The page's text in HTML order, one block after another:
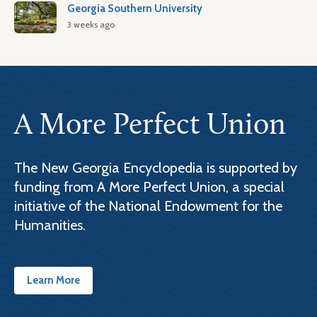
Georgia Southern University
3 weeks ago
A More Perfect Union
The New Georgia Encyclopedia is supported by
funding from A More Perfect Union, a special
initiative of the National Endowment for the
Humanities.
Learn More